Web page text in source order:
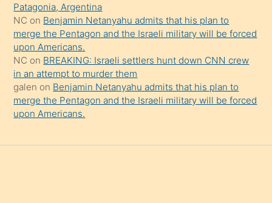
Patagonia, Argentina
NC on Benjamin Netanyahu admits that his plan to
merge the Pentagon and the Israeli military will be forced
upon Americans.
NC on BREAKING: Israeli settlers hunt down CNN crew
in an attempt to murder them
galen on Benjamin Netanyahu admits that his plan to
merge the Pentagon and the Israeli military will be forced
upon Americans.